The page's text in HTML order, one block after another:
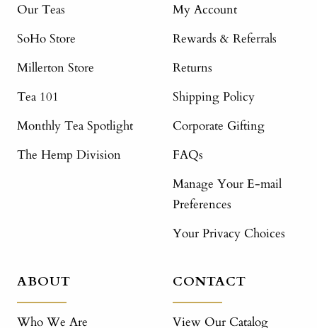
Our Teas
SoHo Store
Millerton Store
Tea 101
Monthly Tea Spotlight
The Hemp Division
My Account
Rewards & Referrals
Returns
Shipping Policy
Corporate Gifting
FAQs
Manage Your E-mail
Preferences
Your Privacy Choices
ABOUT
Who We Are
CONTACT
View Our Catalog